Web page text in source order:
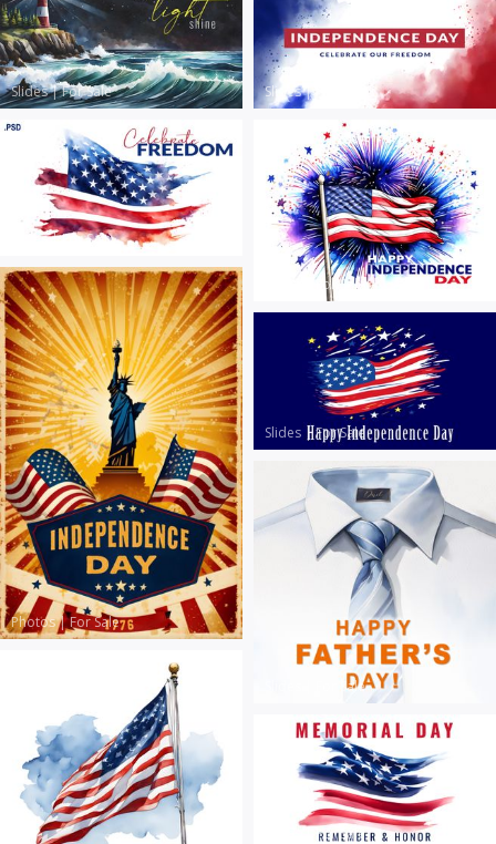
Slides|For Sale Slides|
Slides|For Sale
For Sale
Photos|For Sale
Slides |For Sale
For Sale
For Sale